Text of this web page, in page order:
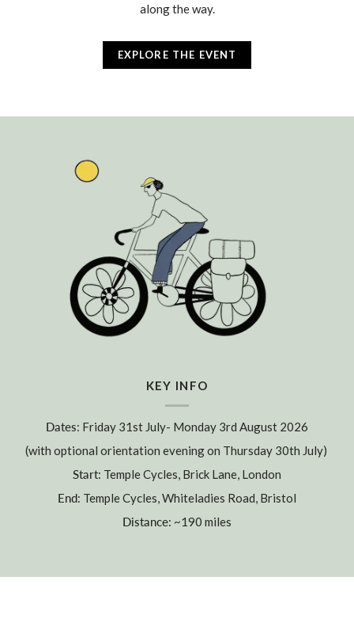
along the way.
EXPLORE THE EVENT
KEY INFO
Dates: Friday 31st July- Monday 3rd August 2026
(with optional orientation evening on Thursday 30th July)
Start: Temple Cycles, Brick Lane, London
End: Temple Cycles, Whiteladies Road, Bristol
Distance: ~190 miles